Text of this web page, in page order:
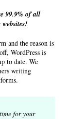
99.9% of all
and the reason is
WordPress is
to date. We
writing
for your